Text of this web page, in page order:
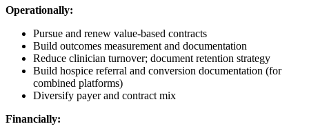
Operationally:
Pursue and renew value-based contracts
Build outcomes measurement and documentation
Reduce clinician turnover; document retention strategy
Build hospice referral and conversion documentation (for
combined platforms)
Diversify payer and contract mix
Financially: